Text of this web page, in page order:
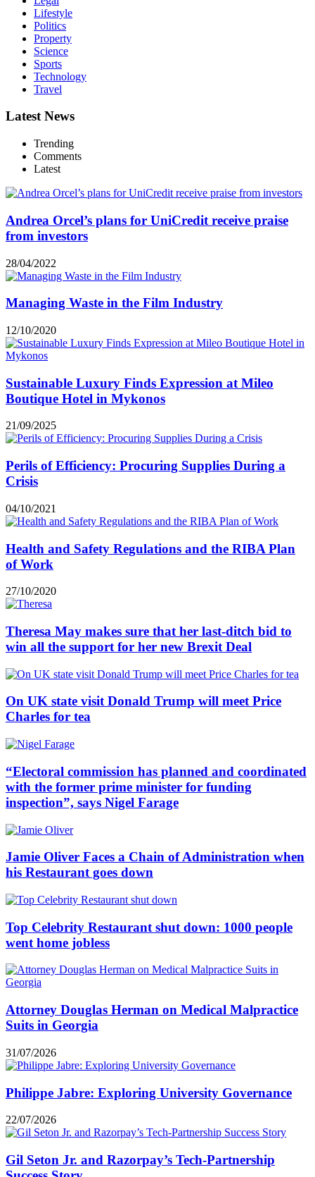
Lifestyle
Politics
Property
Science
Sports
Technology
Travel
Latest News
Trending
Comments
Latest
Andrea Orcel’s plans for UniCredit receive praise
from investors
28/04/2022
Managing Waste in the Film Industry
12/10/2020
Sustainable Luxury Finds Expression at Mileo
Boutique Hotel in Mykonos
21/09/2025
Perils of Efficiency: Procuring Supplies During a
Crisis
04/10/2021
Health and Safety Regulations and the RIBA Plan
of Work
27/10/2020
Theresa May makes sure that her last-ditch bid to
win all the support for her new Brexit Deal
On UK state visit Donald Trump will meet Price
Charles for tea
“Electoral commission has planned and coordinated
with the former prime minister for funding
inspection”, says Nigel Farage
Jamie Oliver Faces a Chain of Administration when
his Restaurant goes down
Top Celebrity Restaurant shut down: 1000 people
went home jobless
Attorney Douglas Herman on Medical Malpractice
Suits in Georgia
31/07/2026
Philippe Jabre: Exploring University Governance
22/07/2026
Gil Seton Jr. and Razorpay’s Tech-Partnership